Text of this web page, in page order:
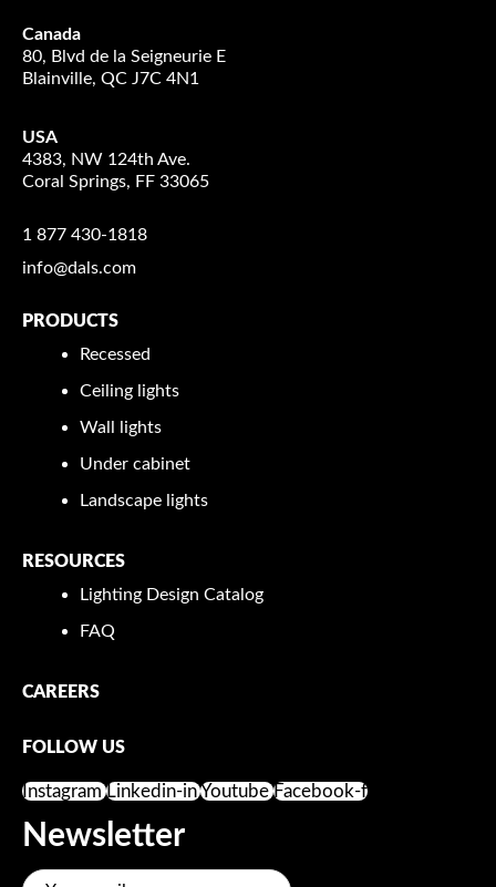
Canada
80, Blvd de la Seigneurie E
Blainville, QC J7C 4N1
USA
4383, NW 124th Ave.
Coral Springs, FF 33065
1 877 430-1818
info@dals.com
PRODUCTS
Recessed
Ceiling lights
Wall lights
Under cabinet
Landscape lights
RESOURCES
Lighting Design Catalog
FAQ
CAREERS
FOLLOW US
Instagram Linkedin-inYoutube Facebook-f
Newsletter